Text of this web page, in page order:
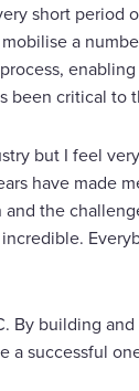
short period
a
been critical to
but I feel
have made
the
By building
a successful